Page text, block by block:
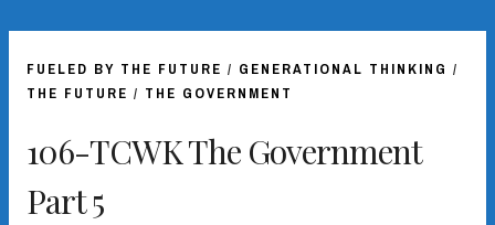
FUELED BY THE FUTURE / GENERATIONAL THINKING /
THE FUTURE / THE GOVERNMENT
106-TCWK The Government
Part 5